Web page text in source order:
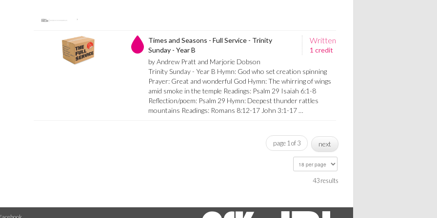
Written
1 credit
Times and Seasons - Full Service - Trinity
Sunday - Year B
by Andrew Pratt and Marjorie Dobson
Trinity Sunday - Year B Hymn: God who set creation spinning
Prayer: Great and wonderful God Hymn: The whirring of wings
amid smoke in the temple Readings: Psalm 29 Isaiah 6:1-8
Reflection/poem: Psalm 29 Hymn: Deepest thunder rattles
mountains Readings: Romans 8:12-17 John 3:1-17 …
page 1 of 3 next
43 results